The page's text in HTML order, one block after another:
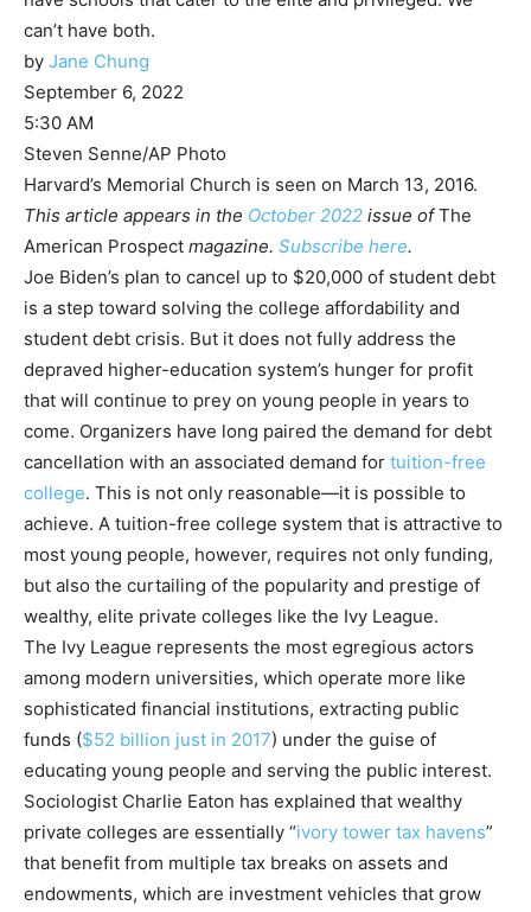
can’t have both.
by Jane Chung
September 6, 2022
5:30 AM
Steven Senne/AP Photo
Harvard’s Memorial Church is seen on March 13, 2016.
This article appears in the October 2022 issue ofThe
American Prospect magazine. Subscribe here.
Joe Biden’s plan to cancel up to $20,000 of student debt
is a step toward solving the college affordability and
student debt crisis. But it does not fully address the
depraved higher-education system’s hunger for profit
that will continue to prey on young people in years to
come. Organizers have long paired the demand for debt
cancellation with an associated demand for tuition-free
college. This is not only reasonable—it is possible to
achieve. A tuition-free college system that is attractive to
most young people, however, requires not only funding,
but also the curtailing of the popularity and prestige of
wealthy, elite private colleges like the Ivy League.
The Ivy League represents the most egregious actors
among modern universities, which operate more like
sophisticated financial institutions, extracting public
funds ($52 billion just in 2017) under the guise of
educating young people and serving the public interest.
Sociologist Charlie Eaton has explained that wealthy
private colleges are essentially “ivory tower tax havens”
that benefit from multiple tax breaks on assets and
endowments, which are investment vehicles that grow